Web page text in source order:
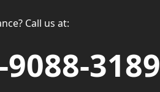
Call us at:
9088-3189